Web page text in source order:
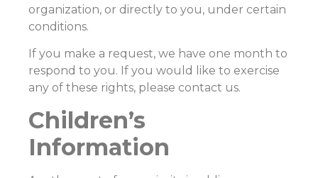
organization, or directly to you, under certain
conditions.
If you make a request, we have one month to
respond to you. If you would like to exercise
any of these rights, please contact us.
Children’s
Information